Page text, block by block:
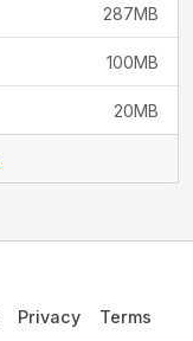
287MB
100MB
20MB
Privacy Terms